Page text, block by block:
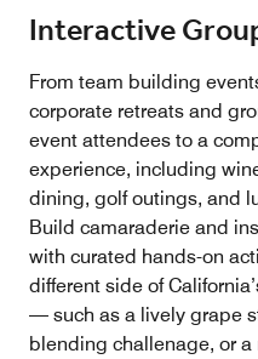
Interactive
From team building
corporate retreats and
event attendees to a
experience, including
dining, golf outings, and
Build camaraderie and
with curated hands-on
different side of
— such as a lively grape
blending challenage, or